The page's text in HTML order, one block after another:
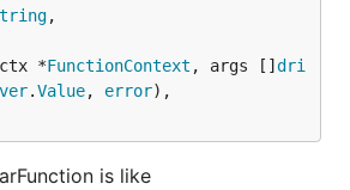
,
*
FunctionContext , args [] dri
.Value, error),
is like